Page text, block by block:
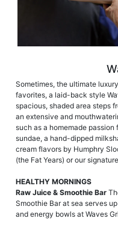
Sometimes, the ultimate
favorites, a laid-back style
spacious, shaded area steps
an extensive and
such as a homemade
sundae, a hand-dipped
cream flavors by Humphry
(the Fat Years) or our
HEALTHY MORNINGS
Raw Juice & Smoothie Bar
Smoothie Bar at sea serves
and energy bowls at Waves